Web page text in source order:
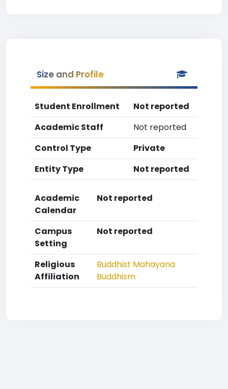
Size and Profile
Student Enrollment
Not reported
Academic Staff
Not reported
Control Type
Private
Entity Type
Not reported
Academic
Calendar
Not reported
Campus
Setting
Not reported
Religious
Affiliation
Buddhist Mahayana
Buddhism